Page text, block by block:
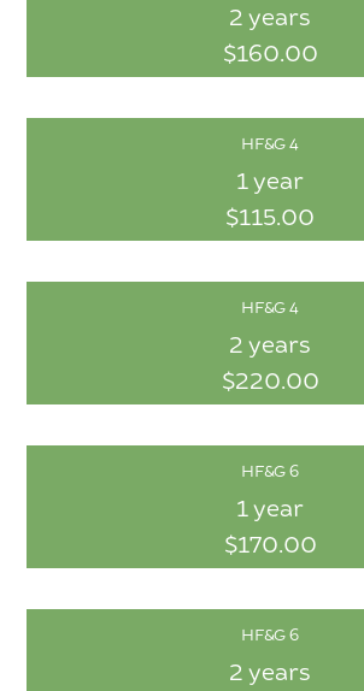
2 years
$160.00
HF&G 4
1 year
$115.00
HF&G 4
2 years
$220.00
HF&G 6
1 year
$170.00
HF&G 6
2 years